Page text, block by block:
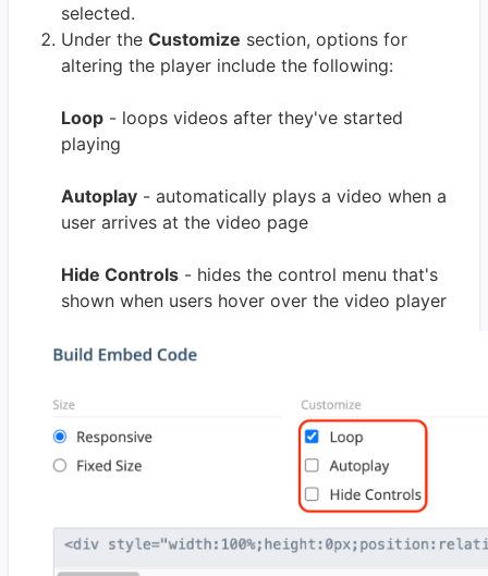
selected.
Under the Customize section, options for
altering the player include the following:
Loop - loops videos after they've started
playing
Autoplay - automatically plays a video when a
user arrives at the video page
Hide Controls - hides the control menu that's
shown when users hover over the video player